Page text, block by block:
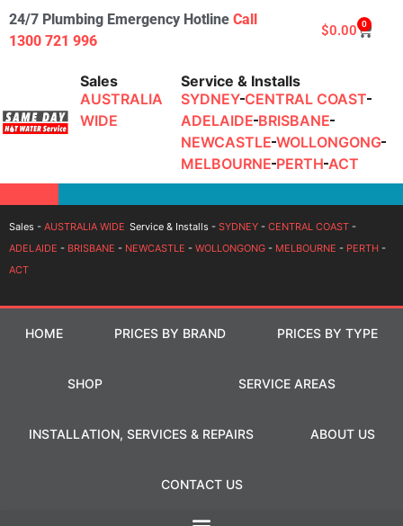
24/7 Plumbing Emergency Hotline Call
1300 721 996
$0.00 0
Sales
AUSTRALIA
WIDE
Service & Installs
SYDNEY CENTRAL COAST
ADELAIDE BRISBANE
NEWCASTLE WOLLONGONG
MELBOURNE PERTH ACT
Sales - AUSTRALIA WIDE Service & Installs - SYDNEY - CENTRAL COAST -
ADELAIDE - BRISBANE - NEWCASTLE - WOLLONGONG - MELBOURNE - PERTH -
ACT
HOME PRICES BY BRAND PRICES BY TYPE
SHOP SERVICE AREAS
INSTALLATION, SERVICES & REPAIRS ABOUT US
CONTACT US